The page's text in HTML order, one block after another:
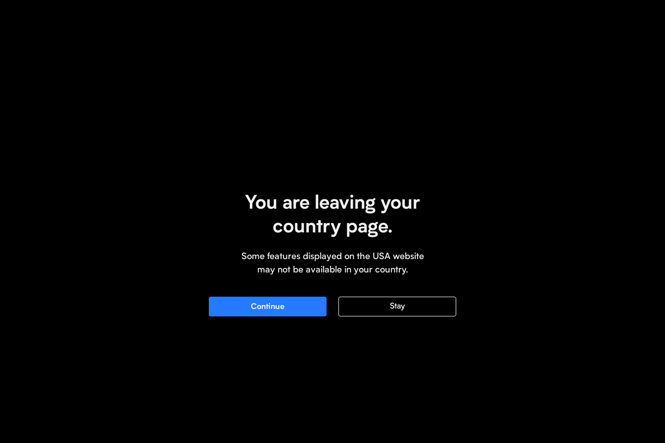
You are leaving your
country page.
Some features displayed on the USA website
may not be available in your country.
Continue Stay